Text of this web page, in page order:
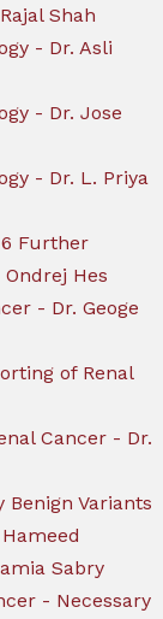
Shah
- Dr. Asli
- Dr. Jose
- Dr. L. Priya
Further
Hes
- Dr. Geoge
of Renal
Cancer - Dr.
Variants
Sabry
- Necessary